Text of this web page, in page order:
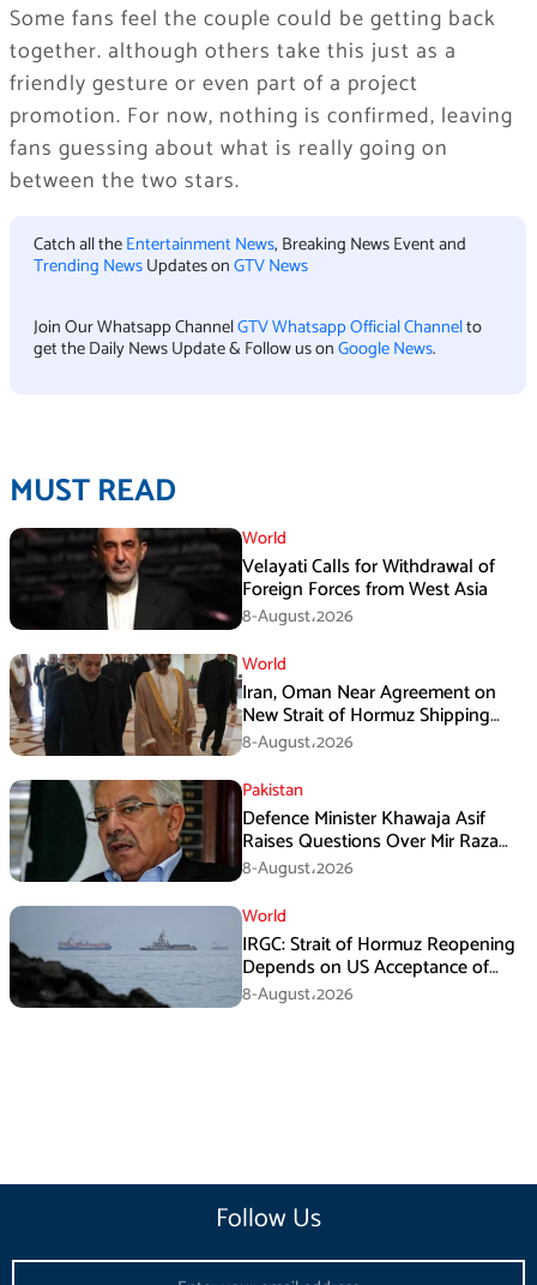
Some fans feel the couple could be getting back
together. although others take this just as a
friendly gesture or even part of a project
promotion. For now, nothing is confirmed, leaving
fans guessing about what is really going on
between the two stars.
Catch all theEntertainment News, Breaking News Event and
Trending NewsUpdates onGTV News
Join Our Whatsapp ChannelGTV Whatsapp Official Channelto
get the Daily News Update & Follow us onGoogle News.
MUST READ
World
Velayati Calls for Withdrawal of
Foreign Forces from West Asia
8-August،2026
World
Iran, Oman Near Agreement on
New Strait of Hormuz Shipping
Mechanism: Araghchi
8-August،2026
Pakistan
Defence Minister Khawaja Asif
Raises Questions Over Mir Raza
Death Investigation
8-August،2026
World
IRGC: Strait of Hormuz Reopening
Depends on US Acceptance of
Iran’s Conditions
8-August،2026
Follow Us